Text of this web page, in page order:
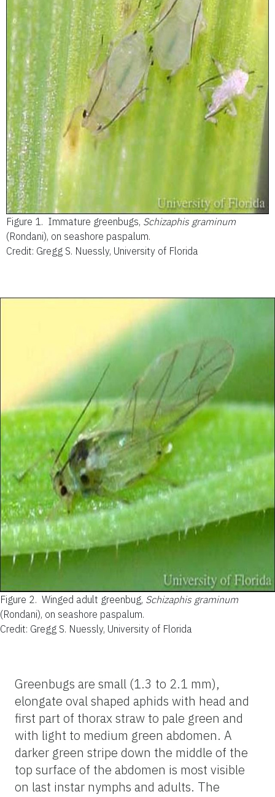
Figure 1. Immature greenbugs, Schizaphis graminum
(Rondani), on seashore paspalum.
Credit: Gregg S. Nuessly, University of Florida
Figure 2. Winged adult greenbug, Schizaphis graminum
(Rondani), on seashore paspalum.
Credit: Gregg S. Nuessly, University of Florida
Greenbugs are small (1.3 to 2.1 mm),
elongate oval shaped aphids with head and
first part of thorax straw to pale green and
with light to medium green abdomen. A
darker green stripe down the middle of the
top surface of the abdomen is most visible
on last instar nymphs and adults. The